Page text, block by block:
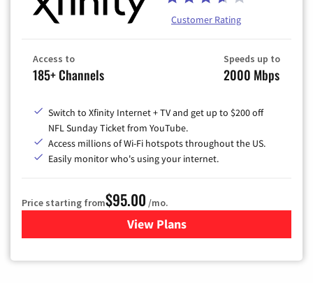
Customer Rating
Access to
185+ Channels
Speeds up to
2000 Mbps
Switch to Xfinity Internet + TV and get up to $200 off
NFL Sunday Ticket from YouTube.
Access millions of Wi-Fi hotspots throughout the US.
Easily monitor who's using your internet.
Price starting from$95.00 /mo.
View Plansfor Xfinity Cable TV &